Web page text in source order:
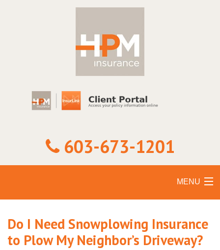
603-673-1201
MENU
Do I Need Snowplowing Insurance
to Plow My Neighbor’s Driveway?